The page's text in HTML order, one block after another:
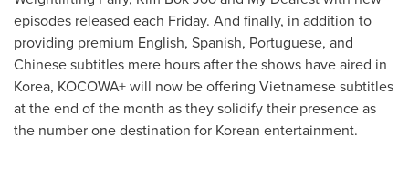
episodes released each Friday. And finally, in addition to
providing premium English, Spanish, Portuguese, and
Chinese subtitles mere hours after the shows have aired in
Korea, KOCOWA+ will now be offering Vietnamese subtitles
at the end of the month as they solidify their presence as
the number one destination for Korean entertainment.